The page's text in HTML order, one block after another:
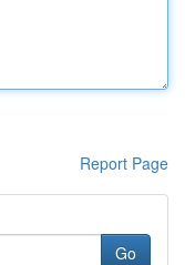
Report Page
Go